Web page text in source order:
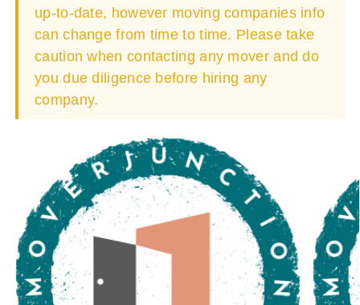
up-to-date, however moving companies info
can change from time to time. Please take
caution when contacting any mover and do
you due diligence before hiring any
company.